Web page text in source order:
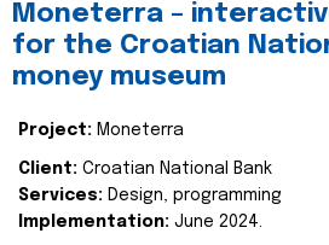
Moneterra –
for the Croatian
money museum
Project: Moneterra
Client: Croatian National Bank
Services: Design, programming
Implementation: June 2024.